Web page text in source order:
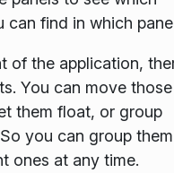
can find in which
of the application,
You can move those
them float, or group
you can group them
ones at any time.